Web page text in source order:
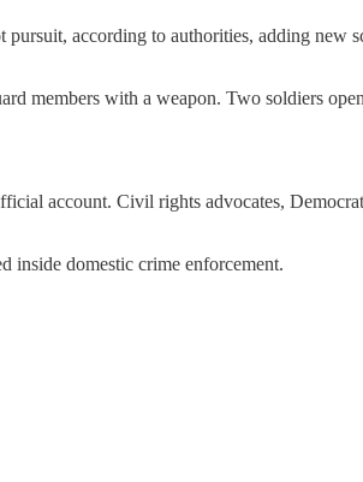
according to authorities, adding new
members with a weapon. Two soldiers
account. Civil rights advocates,
inside domestic crime enforcement.